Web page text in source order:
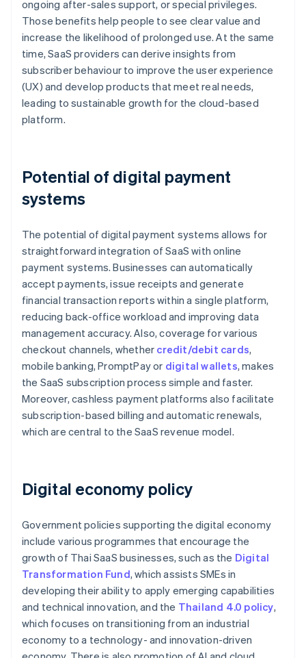
ongoing after-sales support, or special privileges.
Those benefits help people to see clear value and
increase the likelihood of prolonged use. At the same
time, SaaS providers can derive insights from
subscriber behaviour to improve the user experience
(UX) and develop products that meet real needs,
leading to sustainable growth for the cloud-based
platform.
Potential of digital payment
systems
The potential of digital payment systems allows for
straightforward integration of SaaS with online
payment systems. Businesses can automatically
accept payments, issue receipts and generate
financial transaction reports within a single platform,
reducing back-office workload and improving data
management accuracy. Also, coverage for various
checkout channels, whether credit/debit cards,
mobile banking, PromptPay or digital wallets, makes
the SaaS subscription process simple and faster.
Moreover, cashless payment platforms also facilitate
subscription-based billing and automatic renewals,
which are central to the SaaS revenue model.
Digital economy policy
Government policies supporting the digital economy
include various programmes that encourage the
growth of Thai SaaS businesses, such as the Digital
Transformation Fund, which assists SMEs in
developing their ability to apply emerging capabilities
and technical innovation, and the Thailand 4.0 policy,
which focuses on transitioning from an industrial
economy to a technology- and innovation-driven